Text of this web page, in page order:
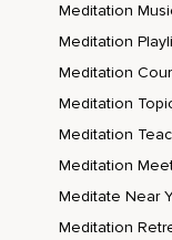
Meditation
Meditation
Meditation
Meditation
Meditation
Meditation
Meditate Near
Meditation